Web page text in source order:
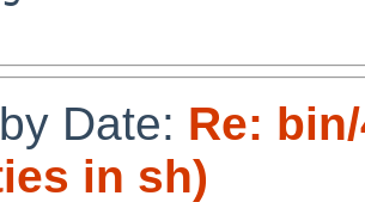
Date: Re:
in sh)